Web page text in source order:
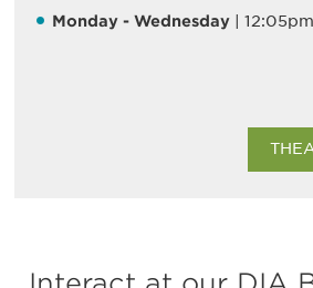
Monday - Wednesday |